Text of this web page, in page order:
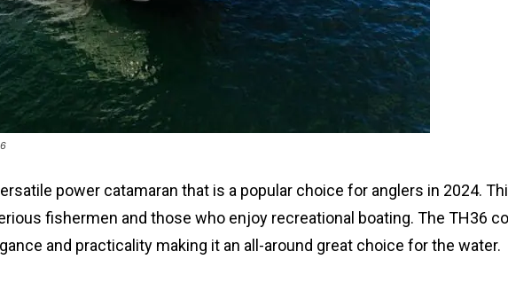
power catamaran that is a popular choice for anglers in 2024.
fishermen and those who enjoy recreational boating. The TH36
and practicality making it an all-around great choice for the water.